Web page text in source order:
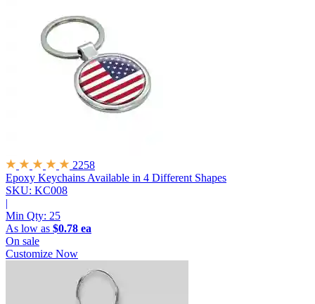
2258
Epoxy Keychains Available in 4 Different Shapes
SKU: KC008
|
Min Qty: 25
As low as $0.78 ea
On sale
Customize Now